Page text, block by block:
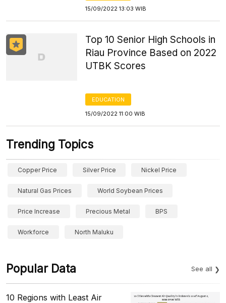
15/09/2022 13:03 WIB
Top 10 Senior High Schools in
Riau Province Based on 2022
UTBK Scores
EDUCATION
15/09/2022 11:00 WIB
Trending Topics
Copper Price Silver Price Nickel Price
Natural Gas Prices World Soybean Prices
Price Increase Precious Metal BPS
Workforce North Maluku
Popular Data See all
10 Regions with Least Air